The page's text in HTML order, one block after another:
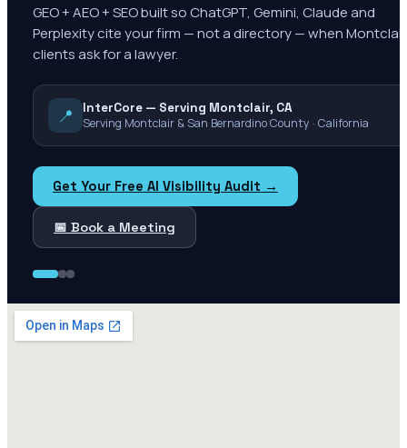
GEO + AEO + SEO built so ChatGPT, Gemini, Claude and
Perplexity cite your firm — not a directory — when Montclair
clients ask for a lawyer.
📍
InterCore — Serving Montclair, CA
Serving Montclair & San Bernardino County · California
Get Your Free AI Visibility Audit →
📅 Book a Meeting